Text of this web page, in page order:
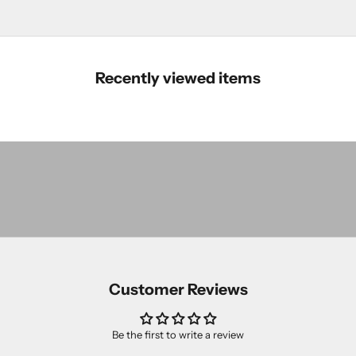
Recently viewed items
Customer Reviews
Be the first to write a review